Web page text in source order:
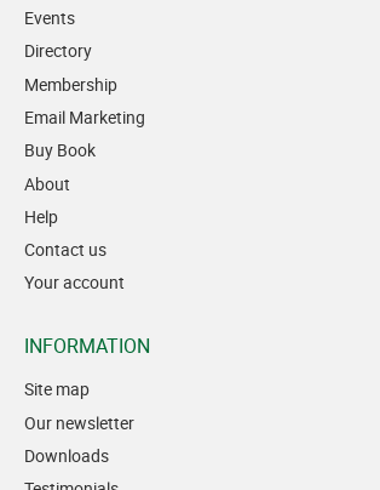
Events
Directory
Membership
Email Marketing
Buy Book
About
Help
Contact us
Your account
INFORMATION
Site map
Our newsletter
Downloads